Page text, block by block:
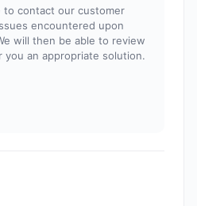
to contact our customer
encountered upon
will then be able to review
an appropriate solution.